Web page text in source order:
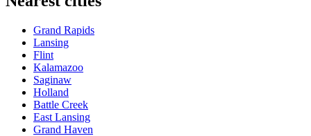
Grand Rapids
Lansing
Flint
Kalamazoo
Saginaw
Holland
Battle Creek
East Lansing
Grand Haven